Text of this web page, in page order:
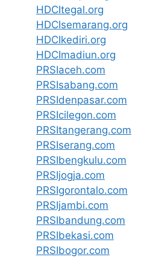
HDCItegal.org
HDCIsemarang.org
HDCIkediri.org
HDCImadiun.org
PRSIaceh.com
PRSIsabang.com
PRSIdenpasar.com
PRSIcilegon.com
PRSItangerang.com
PRSIserang.com
PRSIbengkulu.com
PRSIjogja.com
PRSIgorontalo.com
PRSIjambi.com
PRSIbandung.com
PRSIbekasi.com
PRSIbogor.com